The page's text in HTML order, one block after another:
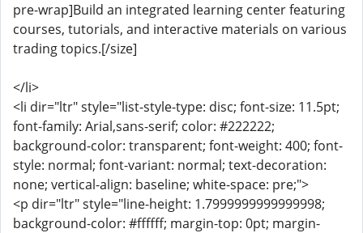
pre-wrap]Build an integrated learning center featuring
courses, tutorials, and interactive materials on various
trading topics.[/size]
</li>
<li dir="ltr" style="list-style-type: disc; font-size: 11.5pt;
font-family: Arial,sans-serif; color: #222222;
background-color: transparent; font-weight: 400; font-
style: normal; font-variant: normal; text-decoration:
none; vertical-align: baseline; white-space: pre;">
<p dir="ltr" style="line-height: 1.7999999999999998;
background-color: #ffffff; margin-top: 0pt; margin-